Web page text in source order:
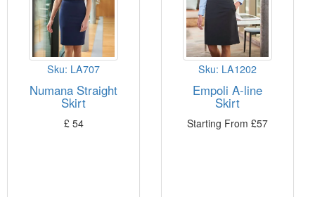
Torino
Sku: LA707
Numana Straight
Skirt
£ 54
Sku: LA1202
Empoli A-line
Skirt
Starting From £57